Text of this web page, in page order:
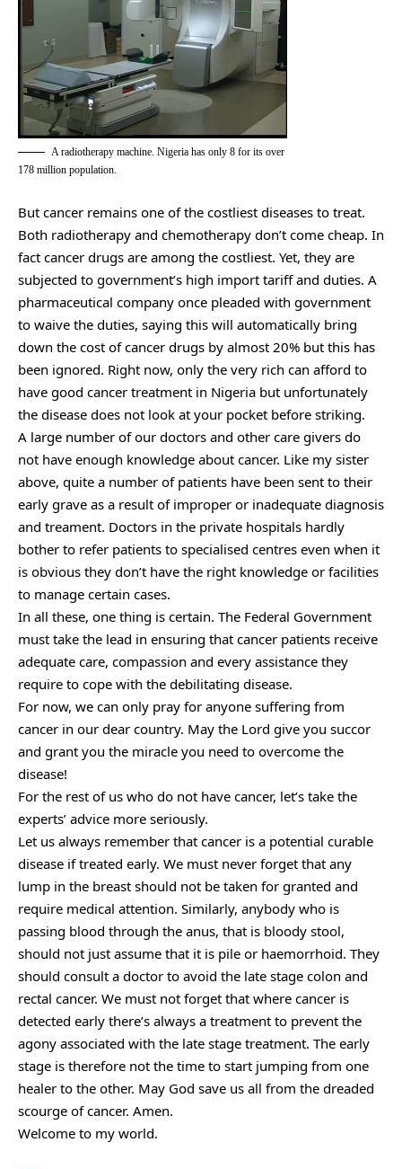
A radiotherapy machine. Nigeria has only 8 for its over
178 million population.
But cancer remains one of the costliest diseases to treat.
Both radiotherapy and chemotherapy don’t come cheap. In
fact cancer drugs are among the costliest. Yet, they are
subjected to government’s high import tariff and duties. A
pharmaceutical company once pleaded with government
to waive the duties, saying this will automatically bring
down the cost of cancer drugs by almost 20% but this has
been ignored. Right now, only the very rich can afford to
have good cancer treatment in Nigeria but unfortunately
the disease does not look at your pocket before striking.
A large number of our doctors and other care givers do
not have enough knowledge about cancer. Like my sister
above, quite a number of patients have been sent to their
early grave as a result of improper or inadequate diagnosis
and treament. Doctors in the private hospitals hardly
bother to refer patients to specialised centres even when it
is obvious they don’t have the right knowledge or facilities
to manage certain cases.
In all these, one thing is certain. The Federal Government
must take the lead in ensuring that cancer patients receive
adequate care, compassion and every assistance they
require to cope with the debilitating disease.
For now, we can only pray for anyone suffering from
cancer in our dear country. May the Lord give you succor
and grant you the miracle you need to overcome the
disease!
For the rest of us who do not have cancer, let’s take the
experts’ advice more seriously.
Let us always remember that cancer is a potential curable
disease if treated early. We must never forget that any
lump in the breast should not be taken for granted and
require medical attention. Similarly, anybody who is
passing blood through the anus, that is bloody stool,
should not just assume that it is pile or haemorrhoid. They
should consult a doctor to avoid the late stage colon and
rectal cancer. We must not forget that where cancer is
detected early there’s always a treatment to prevent the
agony associated with the late stage treatment. The early
stage is therefore not the time to start jumping from one
healer to the other. May God save us all from the dreaded
scourge of cancer. Amen.
Welcome to my world.